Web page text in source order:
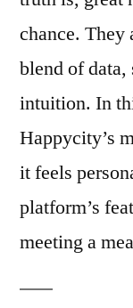
chance. They
blend of data,
intuition. In
Happycity’s
it feels
platform’s
meeting a